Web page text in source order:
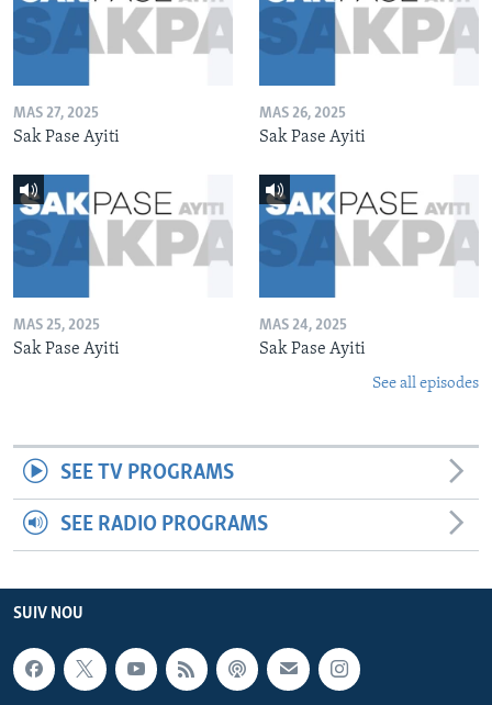
MAS 27, 2025
Sak Pase Ayiti
MAS 26, 2025
Sak Pase Ayiti
MAS 25, 2025
Sak Pase Ayiti
MAS 24, 2025
Sak Pase Ayiti
See all episodes
SEE TV PROGRAMS
SEE RADIO PROGRAMS
SUIV NOU